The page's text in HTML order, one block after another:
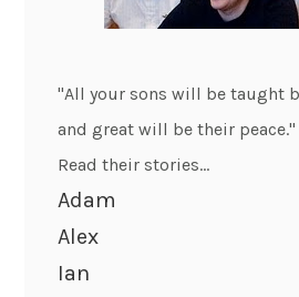
"All your sons will be taught
and great will be their peace."
Read their stories...
Adam
Alex
Ian